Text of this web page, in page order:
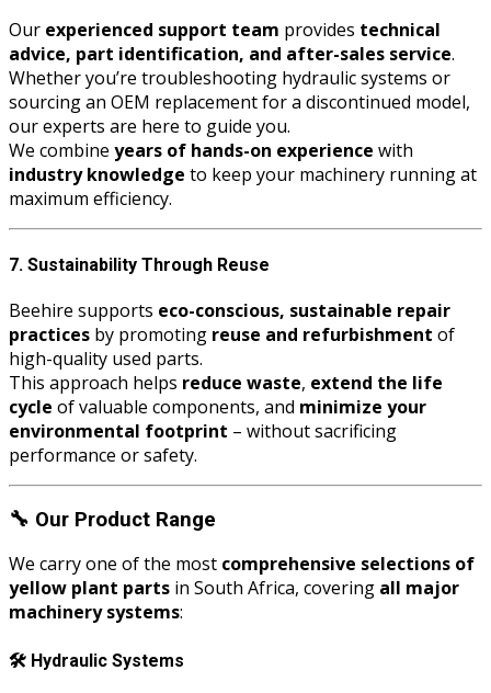
Our experienced support team provides technical
advice, part identification, and after-sales service.
Whether you’re troubleshooting hydraulic systems or
sourcing an OEM replacement for a discontinued model,
our experts are here to guide you.
We combine years of hands-on experience with
industry knowledge to keep your machinery running at
maximum efficiency.
7. Sustainability Through Reuse
Beehire supports eco-conscious, sustainable repair
practices by promoting reuse and refurbishment of
high-quality used parts.
This approach helps reduce waste, extend the life
cycle of valuable components, and minimize your
environmental footprint – without sacrificing
performance or safety.
🔧 Our Product Range
We carry one of the most comprehensive selections of
yellow plant parts in South Africa, covering all major
machinery systems:
🛠️ Hydraulic Systems